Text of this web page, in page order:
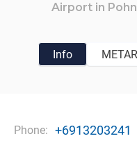
Airport in
Info METAR
Phone: +6913203241